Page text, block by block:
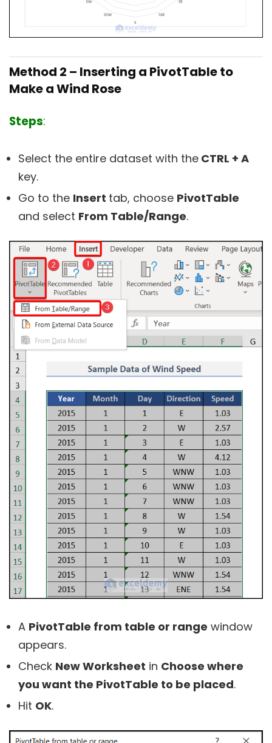
Method 2 – Inserting a PivotTable to
Make a Wind Rose
Steps:
Select the entire dataset with the CTRL + A
key.
Go to the Insert tab, choose PivotTable
and select From Table/Range.
A PivotTable from table or range window
appears.
Check New Worksheet in Choose where
you want the PivotTable to be placed.
Hit OK.